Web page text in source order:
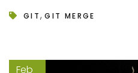
GIT,GIT MERGE
Feb